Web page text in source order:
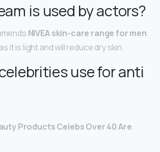
is used by actors?
NIVEA skin-care range for men
it is light and will reduce dry skin.
use for anti
Products Celebs Over 40 Are